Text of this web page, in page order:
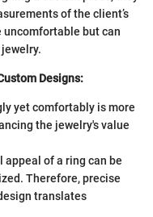
of the client’s
but can
Designs:
yet comfortably is more
the jewelry's value
appeal of a ring can be
Therefore, precise
translates